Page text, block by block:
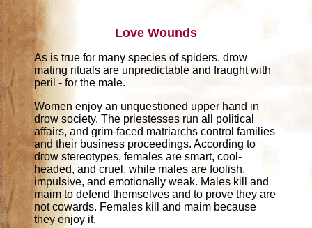
Love Wounds
As is true for many species of spiders. drow
mating rituals are unpredictable and fraught with
peril - for the male.
Women enjoy an unquestioned upper hand in
drow society. The priestesses run all political
affairs, and grim-faced matriarchs control families
and their business proceedings. According to
drow stereotypes, females are smart, cool-
headed, and cruel, while males are foolish,
impulsive, and emotionally weak. Males kill and
maim to defend themselves and to prove they are
not cowards. Females kill and maim because
they enjoy it.